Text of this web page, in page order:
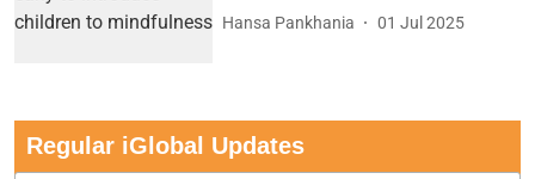
Hansa Pankhania 01 Jul 2025
Regular iGlobal Updates